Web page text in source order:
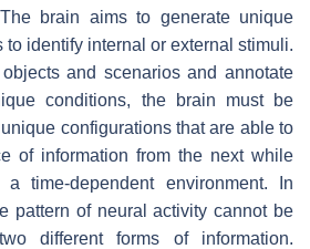
brain aims to generate unique
identify internal or external stimuli.
and scenarios and annotate
conditions, the brain must be
configurations that are able to
of information from the next while
time-dependent environment. In
pattern of neural activity cannot be
different forms of information.